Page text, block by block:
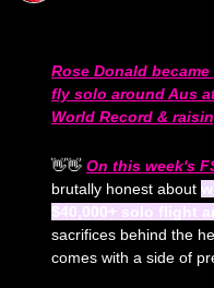
Rose Donald
fly solo around Aus
World Record &
👋👋 On this week's
brutally honest about
$40,000+ solo flight
sacrifices behind the
comes with a side of